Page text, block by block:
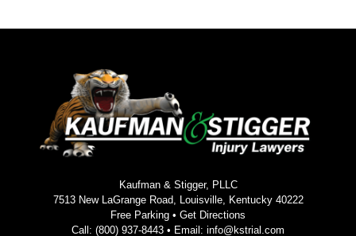
Kaufman & Stigger, PLLC
7513 New LaGrange Road, Louisville, Kentucky 40222
Free Parking • Get Directions
Call: (800) 937-8443 • Email: info@kstrial.com